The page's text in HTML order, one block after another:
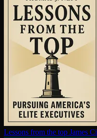
Lessons from the top James